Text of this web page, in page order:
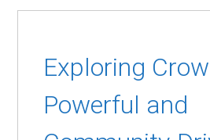
Exploring
Powerful and